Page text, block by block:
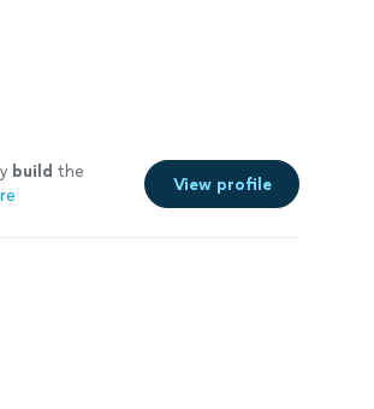
build the
View profile